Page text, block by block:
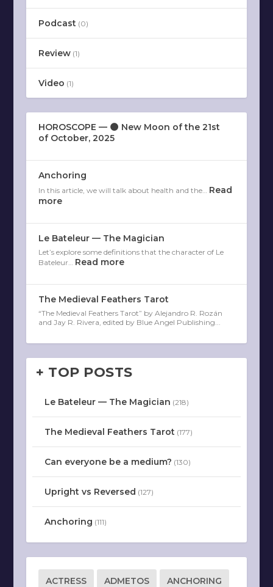
Podcast (0)
Review(1)
Video (1)
HOROSCOPE — 🌑 New Moon of the 21st
of October, 2025
Anchoring
In this article, we will talk about health and the… Read
more
Le Bateleur — The Magician
Let’s explore some definitions that the character of Le
Bateleur… Read more
The Medieval Feathers Tarot
“The Medieval Feathers Tarot” by Alejandro R. Rozán
and Jay R. Rivera, edited by Blue Angel Publishing...
+ TOP POSTS
Le Bateleur — The Magician (218)
The Medieval Feathers Tarot (177)
Can everyone be a medium? (130)
Upright vs Reversed (127)
Anchoring (111)
ACTRESS ADMETOS ANCHORING